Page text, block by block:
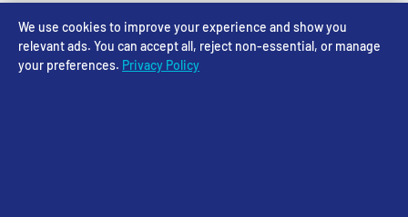
We use cookies to improve your experience and show you
relevant ads. You can accept all, reject non-essential, or manage
your preferences. Privacy Policy